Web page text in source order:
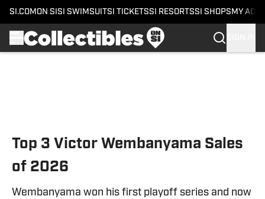
SI.COM ON SI SI SWIMSUITSI TICKETSSI RESORTSSI SHOPS MY
Top 3 Victor Wembanyama Sales
of 2026
Wembanyama won his first playoff series and now